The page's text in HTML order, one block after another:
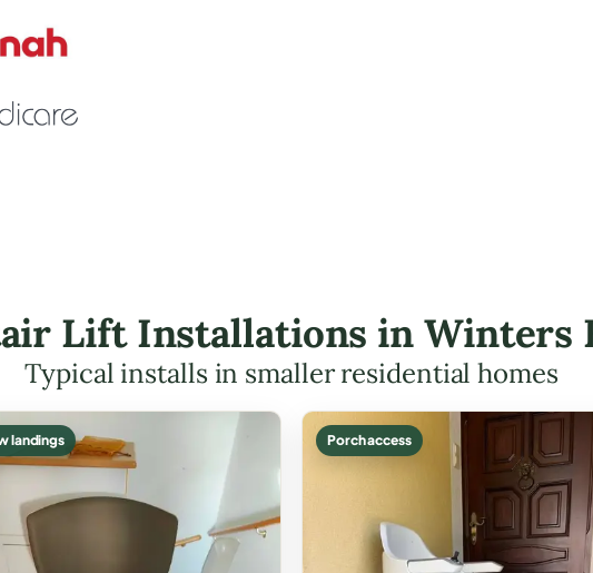
Lift Installations in Winters
Typical installs in smaller residential homes
landings Porch access